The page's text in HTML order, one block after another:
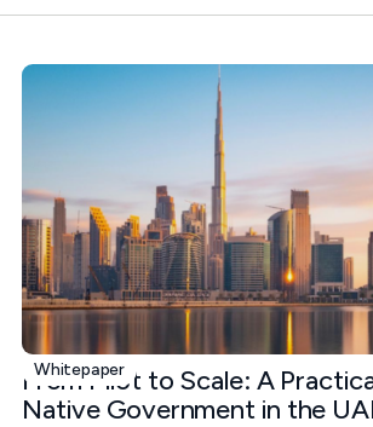
Whitepaper
From Pilot to Scale: A
Native Government in the